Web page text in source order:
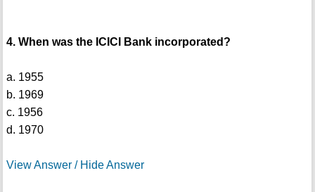
4. When was the ICICI Bank incorporated?
a. 1955
b. 1969
c. 1956
d. 1970
View Answer / Hide Answer